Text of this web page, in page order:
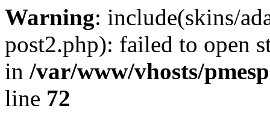
Warning: include(skins/
post2.php): failed to open
in /var/www/vhosts/
line 72